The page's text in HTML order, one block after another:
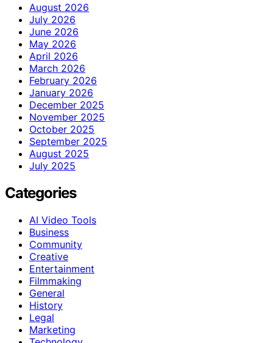
August 2026
July 2026
June 2026
May 2026
April 2026
March 2026
February 2026
January 2026
December 2025
November 2025
October 2025
September 2025
August 2025
July 2025
Categories
AI Video Tools
Business
Community
Creative
Entertainment
Filmmaking
General
History
Legal
Marketing